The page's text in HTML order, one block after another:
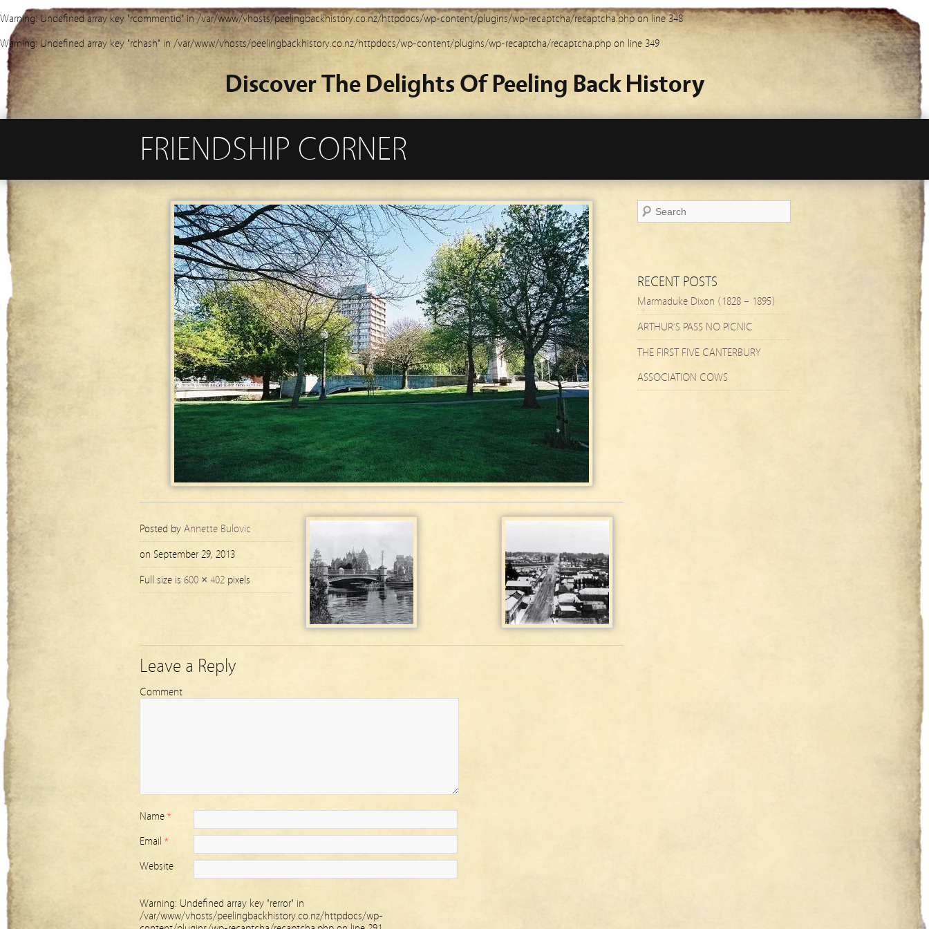
Warning: Undefined array key "rcommentid" in /var/www/vhosts/peelingbackhistory.co.nz/httpdocs/wp-content/plugins/wp-recaptcha/recaptcha.phpon line348
Warning: Undefined array key "rchash" in /var/www/vhosts/peelingbackhistory.co.nz/httpdocs/wp-content/plugins/wp-recaptcha/recaptcha.php on line 349
Discover The Delights Of Peeling Back History
FRIENDSHIP CORNER
Posted by Annette Bulovic
on September 29, 2013
Full size is 600 × 402 pixels
Leave a Reply
Comment
Name *
Email *
Website
Warning: Undefined array key "rerror" in
/var/www/vhosts/peelingbackhistory.co.nz/httpdocs/wp-
RECENT POSTS
Marmaduke Dixon (1828 – 1895)
ARTHUR’S PASS NO PICNIC
THE FIRST FIVE CANTERBURY
ASSOCIATION COWS